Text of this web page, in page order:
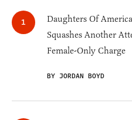
Daughters Of
Squashes Another
Female-Only Charge
BY JORDAN BOYD